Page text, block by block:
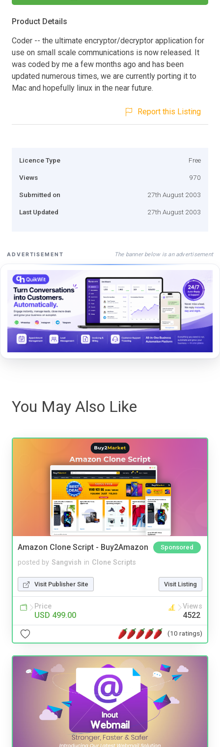
Product Details
Coder -- the ultimate encryptor/decryptor application for
use on small scale communications is now released. It
was coded by me a few months ago and has been
updated numerous times, we are currently porting it to
Mac and hopefully linux in the near future.
Report this Listing
Licence Type Free
Views 970
Submitted on 27th August 2003
Last Updated 27th August 2003
ADVERTISEMENT The banner below is an advertisement
You May Also Like
Amazon Clone Script - Buy2Amazon Sponsored
posted by Sangvish in Clone Scripts
Visit Publisher Site Visit Listing
Price
USD 499.00
Views
4522
(10 ratings)